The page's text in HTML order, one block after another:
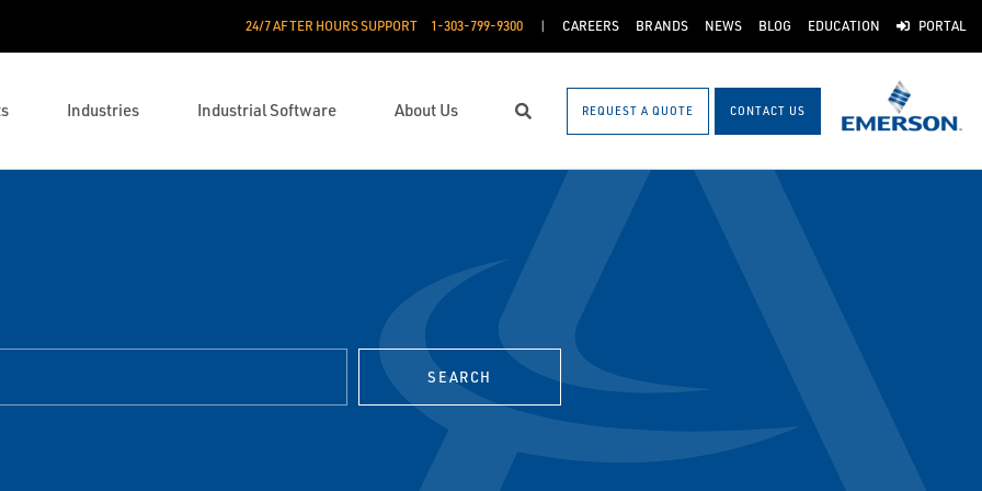
24/7 AFTER HOURS SUPPORT 1-303-799-9300 CAREERS BRANDS NEWS BLOG EDUCATION PORTAL
Industries Industrial Software About Us Search REQUEST A QUOTE CONTACT US
SEARCH